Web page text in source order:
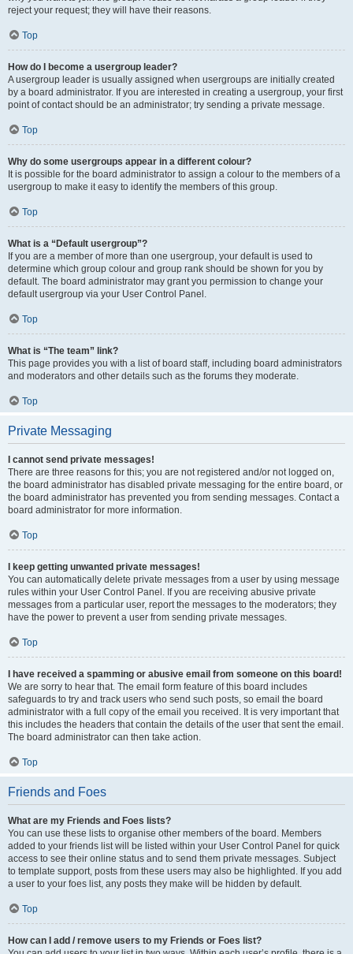
reject your request; they will have their reasons.
Top
How do I become a usergroup leader?
A usergroup leader is usually assigned when usergroups are initially created
by a board administrator. If you are interested in creating a usergroup, your first
point of contact should be an administrator; try sending a private message.
Top
Why do some usergroups appear in a different colour?
It is possible for the board administrator to assign a colour to the members of a
usergroup to make it easy to identify the members of this group.
Top
What is a “Default usergroup”?
If you are a member of more than one usergroup, your default is used to
determine which group colour and group rank should be shown for you by
default. The board administrator may grant you permission to change your
default usergroup via your User Control Panel.
Top
What is “The team” link?
This page provides you with a list of board staff, including board administrators
and moderators and other details such as the forums they moderate.
Top
Private Messaging
I cannot send private messages!
There are three reasons for this; you are not registered and/or not logged on,
the board administrator has disabled private messaging for the entire board, or
the board administrator has prevented you from sending messages. Contact a
board administrator for more information.
Top
I keep getting unwanted private messages!
You can automatically delete private messages from a user by using message
rules within your User Control Panel. If you are receiving abusive private
messages from a particular user, report the messages to the moderators; they
have the power to prevent a user from sending private messages.
Top
I have received a spamming or abusive email from someone on this board!
We are sorry to hear that. The email form feature of this board includes
safeguards to try and track users who send such posts, so email the board
administrator with a full copy of the email you received. It is very important that
this includes the headers that contain the details of the user that sent the email.
The board administrator can then take action.
Top
Friends and Foes
What are my Friends and Foes lists?
You can use these lists to organise other members of the board. Members
added to your friends list will be listed within your User Control Panel for quick
access to see their online status and to send them private messages. Subject
to template support, posts from these users may also be highlighted. If you add
a user to your foes list, any posts they make will be hidden by default.
Top
How can I add / remove users to my Friends or Foes list?